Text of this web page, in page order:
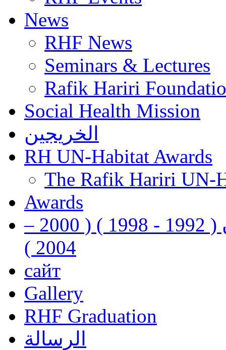
News
RHF News
Seminars & Lectures
Rafik Hariri
Social Health Mission
الخريجين
RH UN-Habitat Awards
The Rafik Hariri UN-
Awards
رفيق الحريري رئيس وزراء لبنان ( 1992 - 1998 ) ( 2000 –
2004 )
сайт
Gallery
RHF Graduation
الرسالة